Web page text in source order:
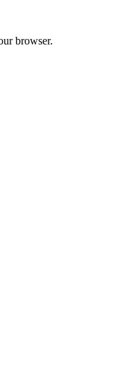
browser.